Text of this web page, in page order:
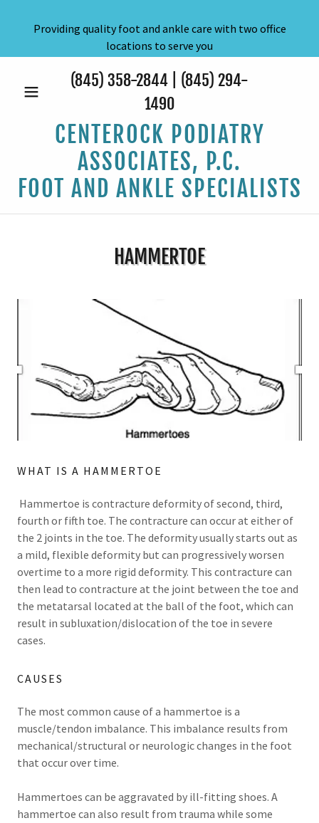
Providing quality foot and ankle care with two office
locations to serve you
(845) 358-2844
(845) 294-
1490
CENTEROCK PODIATRY
ASSOCIATES, P.C.
FOOT AND ANKLE SPECIALISTS
HAMMERTOE
WHAT IS A HAMMERTOE
Hammertoe is contracture deformity of second, third,
fourth or fifth toe. The contracture can occur at either of
the 2 joints in the toe. The deformity usually starts out as
a mild, flexible deformity but can progressively worsen
overtime to a more rigid deformity. This contracture can
then lead to contracture at the joint between the toe and
the metatarsal located at the ball of the foot, which can
result in subluxation/dislocation of the toe in severe
cases.
CAUSES
The most common cause of a hammertoe is a
muscle/tendon imbalance. This imbalance results from
mechanical/structural or neurologic changes in the foot
that occur over time.
Hammertoes can be aggravated by ill-fitting shoes. A
hammertoe can also result from trauma while some